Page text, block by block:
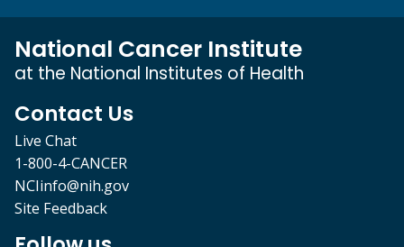
National Cancer Institute
at the National Institutes of Health
Contact Us
Live Chat
1-800-4-CANCER
NCIinfo@nih.gov
Site Feedback